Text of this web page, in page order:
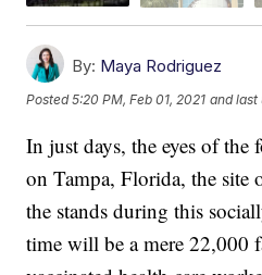
By: Maya Rodriguez
Posted5:20 PM, Feb 01, 2021 and last
In just days, the eyes of
on Tampa, Florida, the site
the stands during this
time will be a mere 22,000